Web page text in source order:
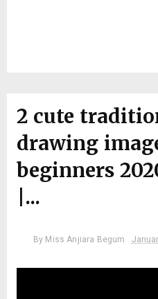
2 cute
drawing
beginners
|...
By Miss Anjiara Begum